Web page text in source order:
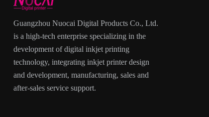
Guangzhou Nuocai Digital Products Co., Ltd.
is a high-tech enterprise specializing in the
development of digital inkjet printing
technology, integrating inkjet printer design
and development, manufacturing, sales and
after-sales service support.